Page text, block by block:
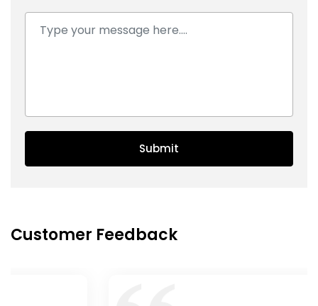
Comment:
Submit
Customer Feedback